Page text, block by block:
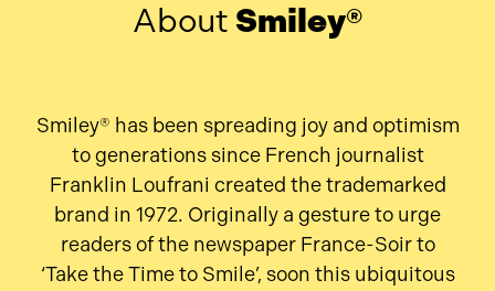
About Smiley®
Smiley® has been spreading joy and optimism
to generations since French journalist
Franklin Loufrani created the trademarked
brand in 1972. Originally a gesture to urge
readers of the newspaper France-Soir to
‘Take the Time to Smile’, soon this ubiquitous